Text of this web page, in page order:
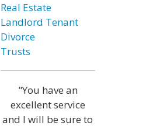
Real Estate
Landlord Tenant
Divorce
Trusts
"You have an
excellent service
and I will be sure to